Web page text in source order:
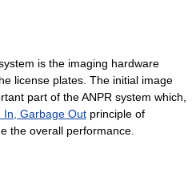
is the imaging hardware
license plates. The initial image
part of the ANPR system which,
In, Garbage Out principle of
the overall performance.